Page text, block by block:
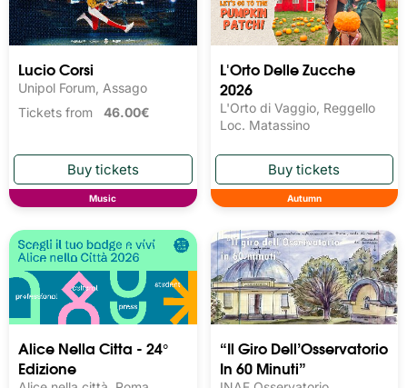
Lucio Corsi
Unipol Forum, Assago
Tickets from 46.00€
Music
L'Orto Delle Zucche
2026
L'Orto di Vaggio, Reggello
Loc. Matassino
Autumn
Alice Nella Citta - 24°
Edizione
“Il Giro Dell’Osservatorio
In 60 Minuti”